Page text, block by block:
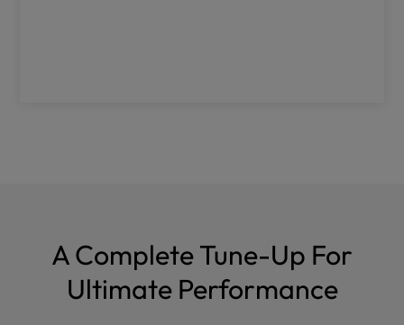
A Complete Tune-Up For
Ultimate Performance